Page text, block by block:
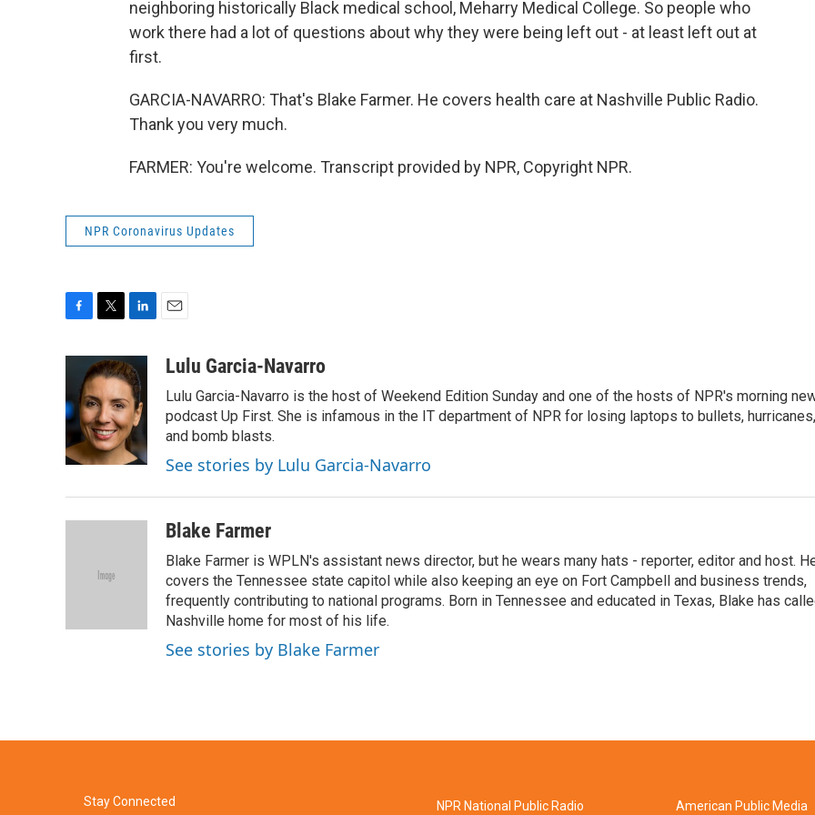
neighboring historically Black medical school, Meharry Medical College. So people who
work there had a lot of questions about why they were being left out - at least left out at
first.
GARCIA-NAVARRO: That's Blake Farmer. He covers health care at Nashville Public Radio.
Thank you very much.
FARMER: You're welcome. Transcript provided by NPR, Copyright NPR.
NPR Coronavirus Updates
b
o
o
k
i
t
t
e
r
n
k
e
d
I
n
aLulu Garcia-Navarro
Lulu Garcia-Navarro is the host of Weekend Edition Sunday and one of the hosts of NPR's morning
podcast Up First. She is infamous in the IT department of NPR for losing laptops to bullets, hurricanes,
and bomb blasts.
See stories by Lulu Garcia-Navarro
Blake Farmer
Blake Farmer is WPLN's assistant news director, but he wears many hats - reporter, editor and host.
covers the Tennessee state capitol while also keeping an eye on Fort Campbell and business trends,
frequently contributing to national programs. Born in Tennessee and educated in Texas, Blake has
Nashville home for most of his life.
See stories by Blake Farmer
Stay Connected NPR National Public Radio American Public Media